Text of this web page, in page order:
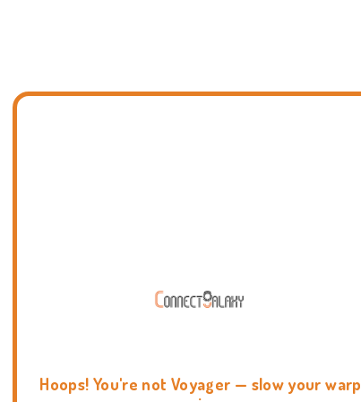
Hoops! You're not Voyager — slow your warp